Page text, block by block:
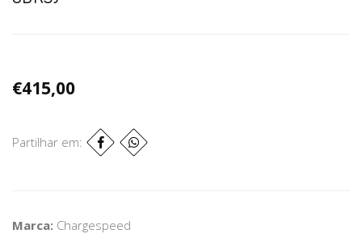
€415,00
Partilhar em:
Marca: Chargespeed